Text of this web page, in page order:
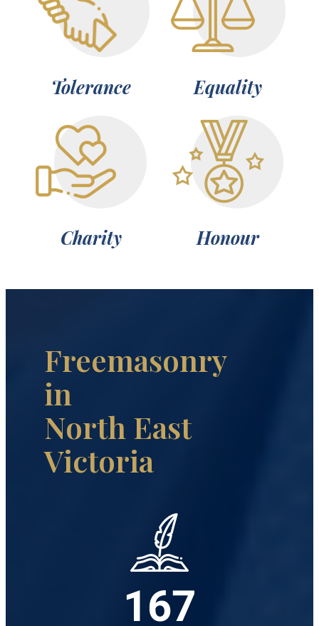
Tolerance Equality
Charity Honour
Freemasonry
in
North East
Victoria
167